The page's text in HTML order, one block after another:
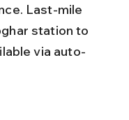
Last-mile
station to
via auto-